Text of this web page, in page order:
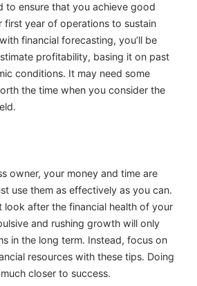
to ensure that you achieve good
first year of operations to sustain
financial forecasting, you’ll be
profitability, basing it on past
conditions. It may need some
the time when you consider the
owner, your money and time are
use them as effectively as you can.
look after the financial health of your
and rushing growth will only
in the long term. Instead, focus on
resources with these tips. Doing
closer to success.